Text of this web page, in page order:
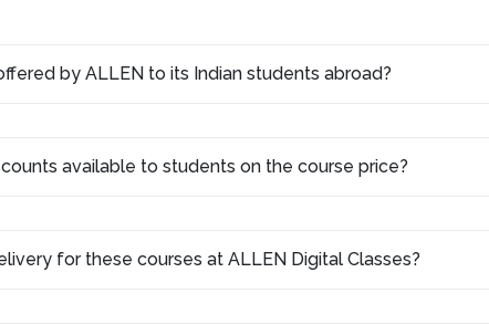
by ALLEN to its Indian students abroad?
available to students on the course price?
for these courses at ALLEN Digital Classes?